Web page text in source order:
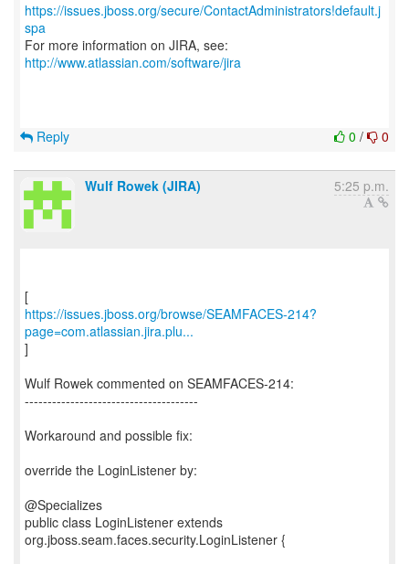
https://issues.jboss.org/secure/ContactAdministrators!default.j
spa
For more information on JIRA, see:
http://www.atlassian.com/software/jira
0 / 0
Reply
Wulf Rowek (JIRA) 5:25 p.m.
https://issues.jboss.org/browse/SEAMFACES-214?
page=com.atlassian.jira.plu...
]
Wulf Rowek commented on SEAMFACES-214:
--------------------------------------
Workaround and possible fix:
override the LoginListener by:
@Specializes
public class LoginListener extends
org.jboss.seam.faces.security.LoginListener {